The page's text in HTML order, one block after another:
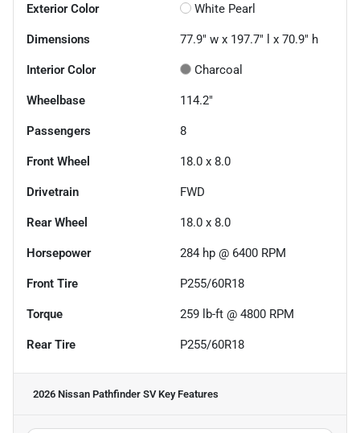
Exterior Color White Pearl
Dimensions 77.9" w x 197.7" l x 70.9" h
Interior Color Charcoal
Wheelbase 114.2"
Passengers 8
Front Wheel 18.0 x 8.0
Drivetrain FWD
Rear Wheel 18.0 x 8.0
Horsepower 284 hp @ 6400 RPM
Front Tire P255/60R18
Torque 259 lb-ft @ 4800 RPM
Rear Tire P255/60R18
2026 Nissan Pathfinder SVKey Features